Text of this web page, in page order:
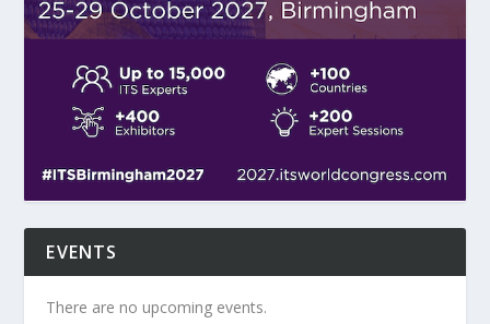
EVENTS
There are no upcoming events.